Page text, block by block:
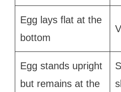
Egg lays flat at the
bottom
Egg stands upright
but remains at the